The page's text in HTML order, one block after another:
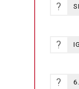
?
?
?